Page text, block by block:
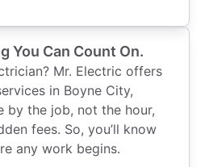
You Can Count On.
Mr. Electric offers
in Boyne City,
by the job, not the hour,
fees. So, you’ll know
any work begins.